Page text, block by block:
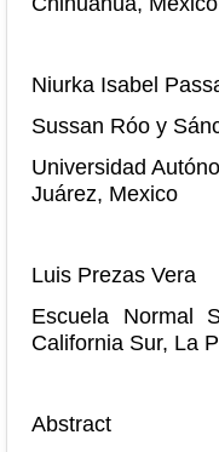
Niurka Isabel
Sussan Róo y
Universidad
Juárez, Mexico
Luis Prezas Vera
Escuela Normal
California Sur, La
Abstract